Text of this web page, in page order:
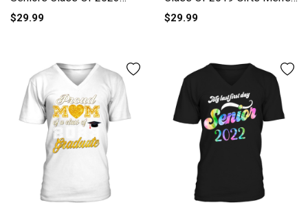
Always Men's V-Neck T-
$29.99
V-Neck T-shirt
$29.99